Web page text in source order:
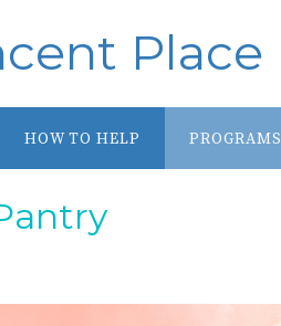
Place
HOW TO HELP PROGRAMS